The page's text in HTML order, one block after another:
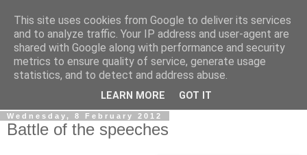
LOBBYDOG
Gossip, opinion and Westminster tales. The inside track on
what your Notts MPs are up to...
Wednesday, 8 February 2012
Battle of the speeches
This site uses cookies from Google to deliver its services
and to analyze traffic. Your IP address and user-agent are
shared with Google along with performance and security
metrics to ensure quality of service, generate usage
statistics, and to detect and address abuse.
LEARN MORE GOT IT